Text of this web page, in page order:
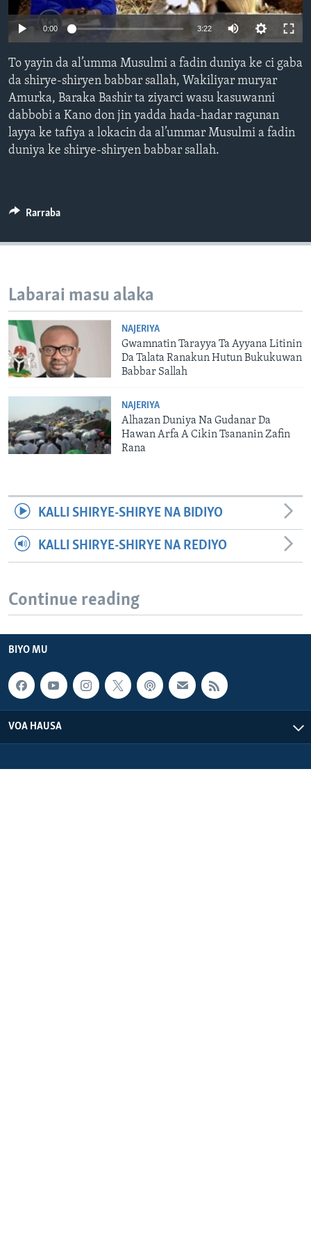
BIDIYO
Harsuna
0:00 3:22
To yayin da al’umma Musulmi a fadin duniya ke ci gaba
da shirye-shiryen babbar sallah, Wakiliyar muryar
Amurka, Baraka Bashir ta ziyarci wasu kasuwanni
dabbobi a Kano don jin yadda hada-hadar ragunan
layya ke tafiya a lokacin da al’ummar Musulmi a fadin
duniya ke shirye-shiryen babbar sallah.
Rarraba
Labarai masu alaka
NAJERIYA
Gwamnatin Tarayya Ta Ayyana Litinin
Da Talata Ranakun Hutun Bukukuwan
Babbar Sallah
NAJERIYA
Alhazan Duniya Na Gudanar Da
Hawan Arfa A Cikin Tsananin Zafin
Rana
KALLI SHIRYE-SHIRYE NA BIDIYO
KALLI SHIRYE-SHIRYE NA REDIYO
Continue reading
BIYO MU
VOA HAUSA